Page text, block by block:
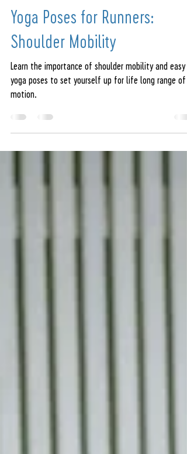
Sep 6, 2022
6 min read
Yoga Poses for Runners:
Shoulder Mobility
Learn the importance of shoulder mobility and easy
yoga poses to set yourself up for life long range of